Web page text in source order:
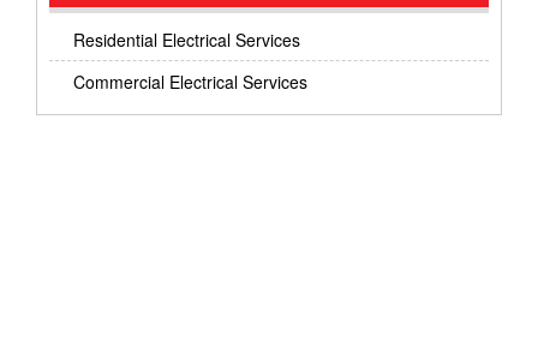
Residential Electrical Services
Commercial Electrical Services